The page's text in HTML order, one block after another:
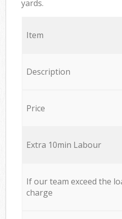
yards.
Item
Description
Price
Extra 10min Labour
If our team exceed the
charge